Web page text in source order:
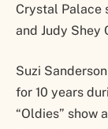
Crystal Palace
and Judy Shey
Suzi
for 10 years
“Oldies” show